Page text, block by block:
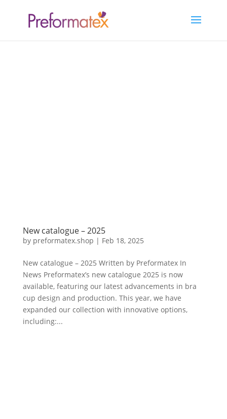
New catalogue – 2025
by preformatex.shop | Feb 18, 2025
New catalogue – 2025 Written by Preformatex In
News Preformatex’s new catalogue 2025 is now
available, featuring our latest advancements in bra
cup design and production. This year, we have
expanded our collection with innovative options,
including:...